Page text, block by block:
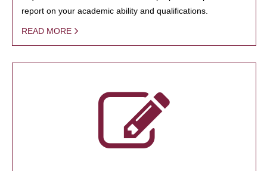
report on your academic ability and qualifications.
READ MORE